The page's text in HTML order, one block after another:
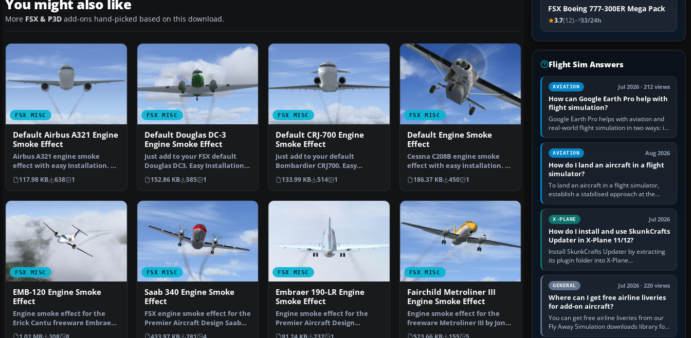
You might also like
More FSX & P3D add-ons hand-picked based on this download.
FSX MISC
Default Airbus A321 Engine
Smoke Effect
Airbus A321 engine smoke
effect with easy Installation. By
Tom Tiedman. Scree…
117.98 KB 638 1
FSX MISC
Default Douglas DC-3
Engine Smoke Effect
Just add to your FSX default
Douglas DC3. Easy Installation.
By Tom Tiedman. …
152.86 KB 585 1
FSX MISC
Default CRJ-700 Engine
Smoke Effect
Just add to your default
Bombardier CRJ700. Easy
Installation. By Tom Tiedman…
133.99 KB 514 1
FSX MISC
Default Engine Smoke
Effect
Cessna C208B engine smoke
effect with easy installation. By
Tom Tiedman. Scre…
186.37 KB 450 1
FSX MISC
EMB-120 Engine Smoke
Effect
Engine smoke effect for the
Erick Cantu freeware Embraer
EMB-120 (EMB120-2.ZI…
FSX MISC
Saab 340 Engine Smoke
Effect
FSX engine smoke effect for the
Premier Aircraft Design Saab
340B (SAAB340_BE…
FSX MISC
Embraer 190-LR Engine
Smoke Effect
Engine smoke effect for the
Premier Aircraft Design
freeware Embraer 190-LR, …
FSX MISC
Fairchild Metroliner III
Engine Smoke Effect
Engine smoke effect for the
freeware Metroliner III by Jon
Murchison (MET3PAS…
FSX Boeing 777-300ER Mega Pack
3.7(12) 33/24h
Flight Sim Answers
AVIATION Jul 2026 · 212 views
How can Google Earth Pro help with
flight simulation?
Google Earth Pro helps with aviation and
real-world flight simulation in two ways: its
simple built-in flight simulator provides
casual 3D…
AVIATION Aug 2026
How do I land an aircraft in a flight
simulator?
To land an aircraft in a flight simulator,
establish a stabilised approach at the
correct speed, align with the runway,
extend flaps and landing gear…
X-PLANE Jul 2026
How do I install and use SkunkCrafts
Updater in X-Plane 11/12?
Install SkunkCrafts Updater by extracting
its plugin folder into X-Plane
11/Resources/plugins or X-Plane
12/Resources/plugins. Start X-Plane with
a…GENERAL Jul 2026 · 220 views
Where can I get free airline liveries
for add-on aircraft?
You can get free airline liveries from our
Fly Away Simulation downloads library for
simulators including Microsoft Flight